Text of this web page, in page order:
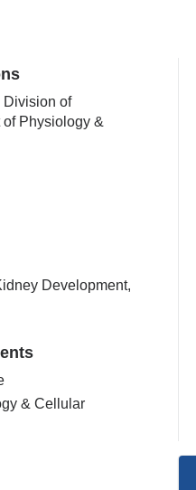
Division of
of Physiology &
Development,
& Cellular